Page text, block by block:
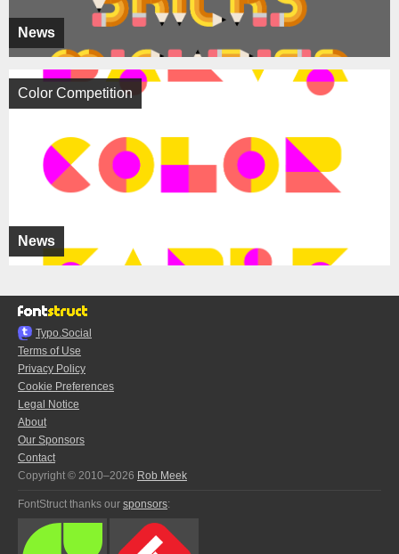
News
News
Color Competition
Typo.Social
Terms of Use
Privacy Policy
Cookie Preferences
Legal Notice
About
Our Sponsors
Contact
Copyright © 2010–2026 Rob Meek
FontStruct thanks our sponsors: